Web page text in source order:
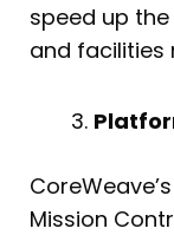
speed up
and facilities
Mission